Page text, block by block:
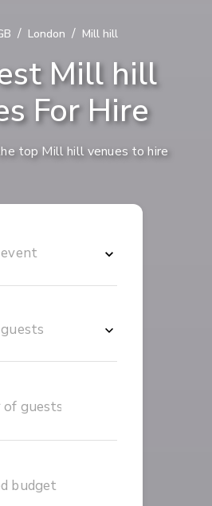
/ London / Mill hill
Mill hill
For Hire
top Mill hill venues to hire